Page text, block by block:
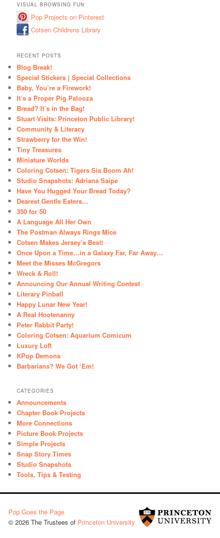
VISUAL BROWSING FUN
Pop Projects on Pinterest
Cotsen Childrens Library
RECENT POSTS
Blog Break!
Special Stickers | Special Collections
Baby, You’re a Firework!
It’s a Proper Pig Palooza
Bread? It’s in the Bag!
Stuart Visits: Princeton Public Library!
Community & Literacy
Strawberry for the Win!
Tiny Treasures
Miniature Worlds
Coloring Cotsen: Tigers Sis Boom Ah!
Studio Snapshots: Adriana Saipe
Have You Hugged Your Bread Today?
Dearest Gentle Eaters…
350 for 50
A Language All Her Own
The Postman Always Rings Mice
Cotsen Makes Jersey’s Best!
Once Upon a Time…in a Galaxy Far, Far Away…
Meet the Misses McGregors
Wreck & Roll!
Announcing Our Annual Writing Contest
Literary Pinball
Happy Lunar New Year!
A Real Hootenanny
Peter Rabbit Party!
Coloring Cotsen: Aquarium Comicum
Luxury Loft
KPop Demons
Barbarians? We Got ‘Em!
CATEGORIES
Announcements
Chapter Book Projects
More Connections
Picture Book Projects
Simple Projects
Snap Story Times
Studio Snapshots
Tools, Tips & Testing
Pop Goes the Page
© 2026 The Trustees of Princeton University